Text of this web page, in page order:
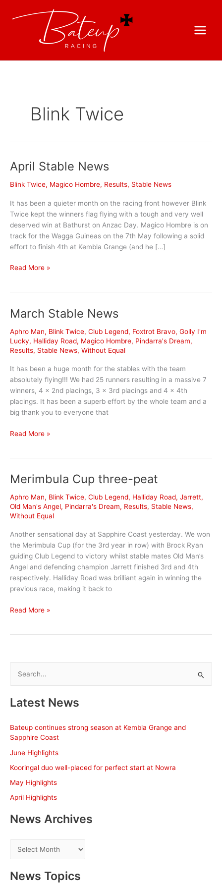
Blink Twice
April Stable News
Blink Twice, Magico Hombre, Results, Stable News
It has been a quieter month on the racing front however Blink
Twice kept the winners flag flying with a tough and very well
deserved win at Bathurst on Anzac Day. Magico Hombre is on
track for the Wagga Guineas on the 7th May following a solid
effort to finish 4th at Kembla Grange (and he […]
April
Read More »
March Stable News
Aphro Man, Blink Twice, Club Legend, Foxtrot Bravo, Golly I'm
Lucky, Halliday Road, Magico Hombre, Pindarra's Dream,
Results, Stable News, Without Equal
It has been a huge month for the stables with the team
absolutely flying!!! We had 25 runners resulting in a massive 7
winners, 4 x 2nd placings, 3 x 3rd placings and 4 x 4th
placings. It has been a superb effort by the whole team and a
big thank you to everyone that
March
Read More »
Merimbula Cup three-peat
Aphro Man, Blink Twice, Club Legend, Halliday Road, Jarrett,
Old Man's Angel, Pindarra's Dream, Results, Stable News,
Without Equal
Another sensational day at Sapphire Coast yesterday. We won
the Merimbula Cup (for the 3rd year in row) with Brock Ryan
guiding Club Legend to victory whilst stable mates Old Man’s
Angel and defending champion Jarrett finished 3rd and 4th
respectively. Halliday Road was brilliant again in winning the
previous race, making it back to
Merimbula
Read More »
r
h
Latest News
Bateup continues strong season at Kembla Grange and
Sapphire Coast
June Highlights
Kooringal duo well-placed for perfect start at Nowra
May Highlights
April Highlights
News Archives
e
w
News Topics